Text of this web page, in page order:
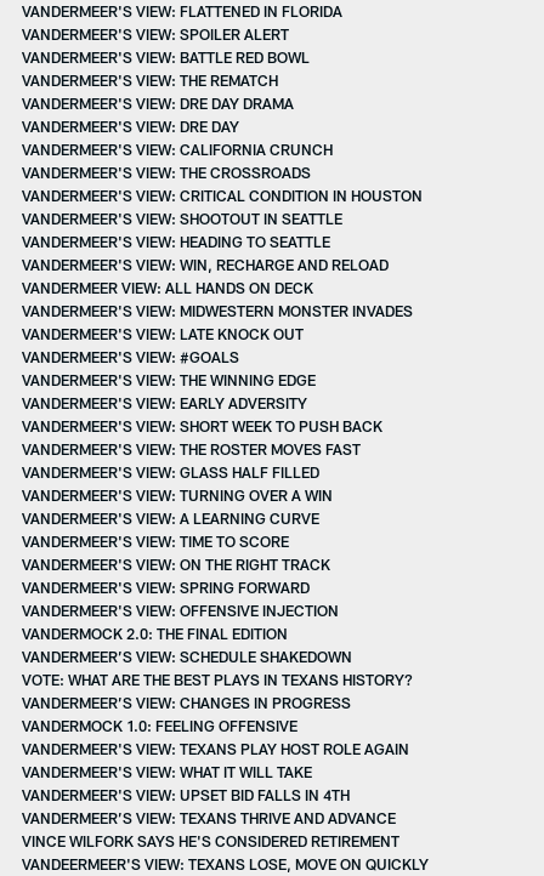
VANDERMEER'S VIEW: FLATTENED IN FLORIDA
VANDERMEER'S VIEW: SPOILER ALERT
VANDERMEER'S VIEW: BATTLE RED BOWL
VANDERMEER'S VIEW: THE REMATCH
VANDERMEER'S VIEW: DRE DAY DRAMA
VANDERMEER'S VIEW: DRE DAY
VANDERMEER'S VIEW: CALIFORNIA CRUNCH
VANDERMEER'S VIEW: THE CROSSROADS
VANDERMEER'S VIEW: CRITICAL CONDITION IN HOUSTON
VANDERMEER'S VIEW: SHOOTOUT IN SEATTLE
VANDERMEER'S VIEW: HEADING TO SEATTLE
VANDERMEER'S VIEW: WIN, RECHARGE AND RELOAD
VANDERMEER VIEW: ALL HANDS ON DECK
VANDERMEER'S VIEW: MIDWESTERN MONSTER INVADES
VANDERMEER'S VIEW: LATE KNOCK OUT
VANDERMEER'S VIEW: #GOALS
VANDERMEER'S VIEW: THE WINNING EDGE
VANDERMEER'S VIEW: EARLY ADVERSITY
VANDERMEER'S VIEW: SHORT WEEK TO PUSH BACK
VANDERMEER'S VIEW: THE ROSTER MOVES FAST
VANDERMEER'S VIEW: GLASS HALF FILLED
VANDERMEER'S VIEW: TURNING OVER A WIN
VANDERMEER'S VIEW: A LEARNING CURVE
VANDERMEER'S VIEW: TIME TO SCORE
VANDERMEER'S VIEW: ON THE RIGHT TRACK
VANDERMEER'S VIEW: SPRING FORWARD
VANDERMEER'S VIEW: OFFENSIVE INJECTION
VANDERMOCK 2.0: THE FINAL EDITION
VANDERMEER’S VIEW: SCHEDULE SHAKEDOWN
VOTE: WHAT ARE THE BEST PLAYS IN TEXANS HISTORY?
VANDERMEER’S VIEW: CHANGES IN PROGRESS
VANDERMOCK 1.0: FEELING OFFENSIVE
VANDERMEER'S VIEW: TEXANS PLAY HOST ROLE AGAIN
VANDERMEER'S VIEW: WHAT IT WILL TAKE
VANDERMEER'S VIEW: UPSET BID FALLS IN 4TH
VANDERMEER’S VIEW: TEXANS THRIVE AND ADVANCE
VINCE WILFORK SAYS HE'S CONSIDERED RETIREMENT
VANDEERMEER'S VIEW: TEXANS LOSE, MOVE ON QUICKLY